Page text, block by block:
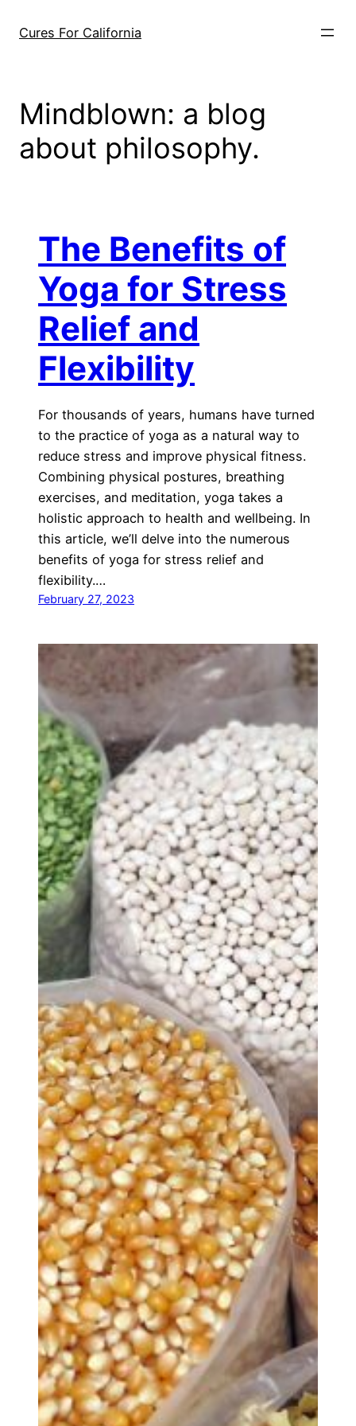
Cures For California
Mindblown: a blog
about philosophy.
The Benefits of
Yoga for Stress
Relief and
Flexibility
For thousands of years, humans have turned
to the practice of yoga as a natural way to
reduce stress and improve physical fitness.
Combining physical postures, breathing
exercises, and meditation, yoga takes a
holistic approach to health and wellbeing. In
this article, we’ll delve into the numerous
benefits of yoga for stress relief and
flexibility.…
February 27, 2023